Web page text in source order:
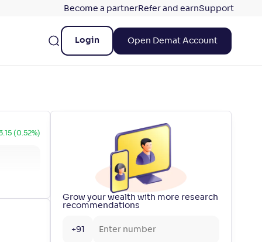
Become a partnerRefer and earnSupport
Login Open Demat Account
(0.52%)
Grow your wealth with more research
recommendations
+91